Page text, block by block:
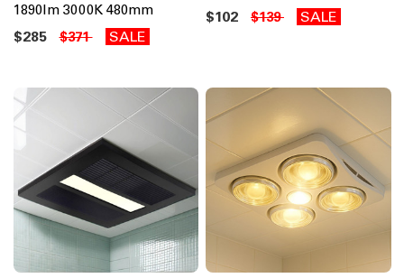
1890lm 3000K 480mm
$285 $371 SALE
$102 $139 SALE